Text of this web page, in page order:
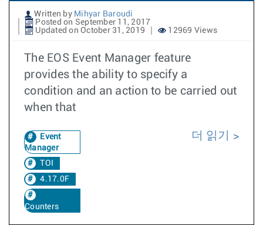
Written by Mihyar Baroudi
Posted on September 11, 2017
Updated on October 31, 2019
12969 Views
The EOS Event Manager feature
provides the ability to specify a
condition and an action to be carried out
when that
Event
Manager
TOI
4.17.0F
Counters
더 읽기